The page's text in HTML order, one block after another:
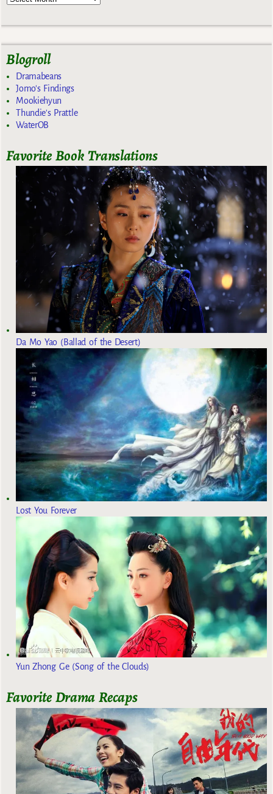
Blogroll
Dramabeans
Jomo's Findings
Mookiehyun
Thundie's Prattle
WaterOB
Favorite Book Translations
Da Mo Yao (Ballad of the Desert)
Lost You Forever
Yun Zhong Ge (Song of the Clouds)
Favorite Drama Recaps